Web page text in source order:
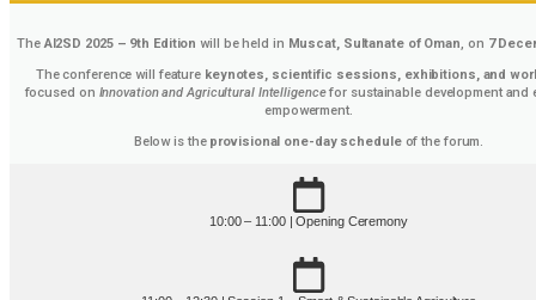
TheAI2SD 2025 – 9th Edition will be held in Muscat, Sultanate of Oman, on 7
The conference will feature keynotes, scientific sessions, exhibitions, and
focused on Innovation and Agricultural Intelligencefor sustainable development and
empowerment.
Below is the provisional one-day scheduleof the forum.
10:00 – 11:00 | Opening Ceremony